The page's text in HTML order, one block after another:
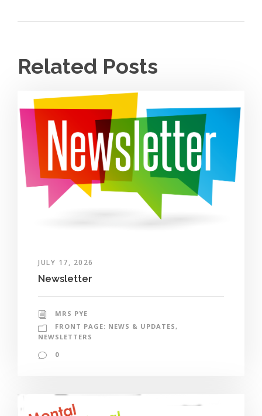
Related Posts
JULY 17, 2026
Newsletter
MRS PYE
FRONT PAGE: NEWS & UPDATES,
NEWSLETTERS
0